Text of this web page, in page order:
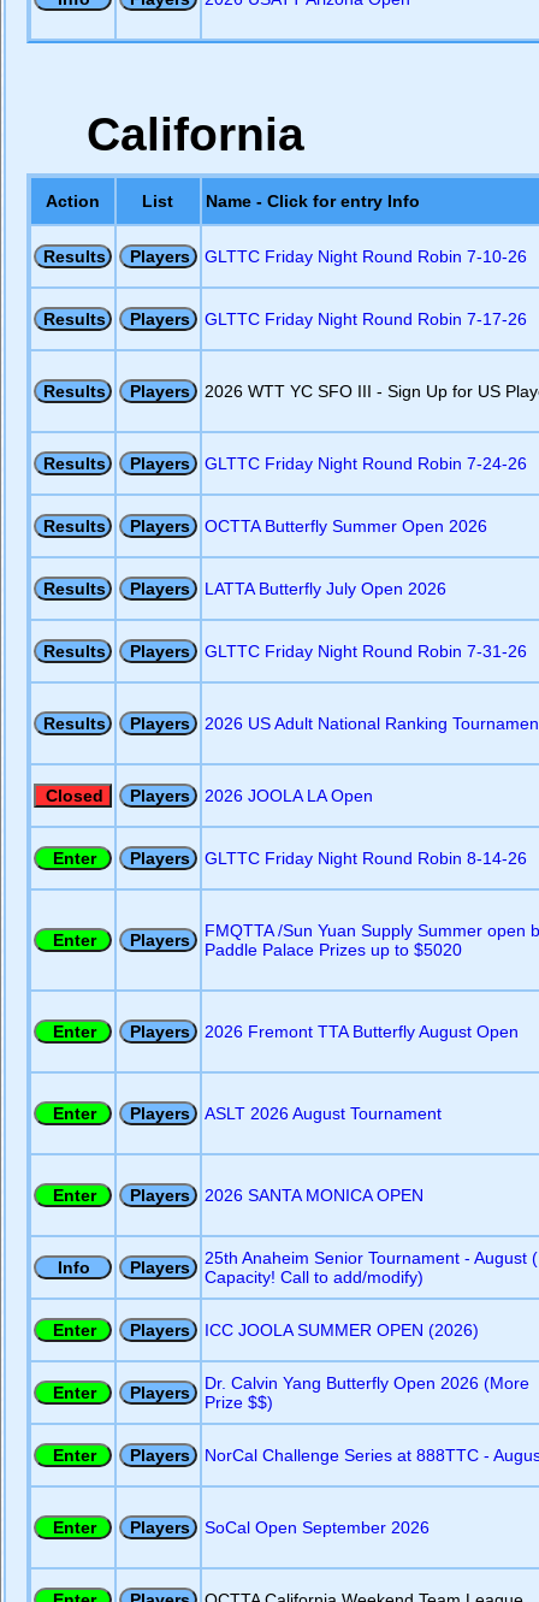
California
Action List Name - Click for entry Info
GLTTC Friday Night Round Robin 7-10-26
GLTTC Friday Night Round Robin 7-17-26
2026 WTT YC SFO III - Sign Up for US
GLTTC Friday Night Round Robin 7-24-26
OCTTA Butterfly Summer Open 2026
LATTA Butterfly July Open 2026
GLTTC Friday Night Round Robin 7-31-26
2026 US Adult National Ranking
2026 JOOLA LA Open
GLTTC Friday Night Round Robin 8-14-26
FMQTTA /Sun Yuan Supply Summer open
Paddle Palace Prizes up to $5020
2026 Fremont TTA Butterfly August Open
ASLT 2026 August Tournament
2026 SANTA MONICA OPEN
25th Anaheim Senior Tournament - August
Capacity! Call to add/modify)
ICC JOOLA SUMMER OPEN (2026)
Dr. Calvin Yang Butterfly Open 2026 (More
Prize $$)
NorCal Challenge Series at 888TTC -
SoCal Open September 2026